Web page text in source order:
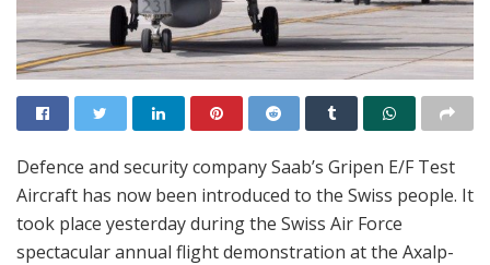
Defence and security company Saab’s Gripen E/F Test
Aircraft has now been introduced to the Swiss people. It
took place yesterday during the Swiss Air Force
spectacular annual flight demonstration at the Axalp-